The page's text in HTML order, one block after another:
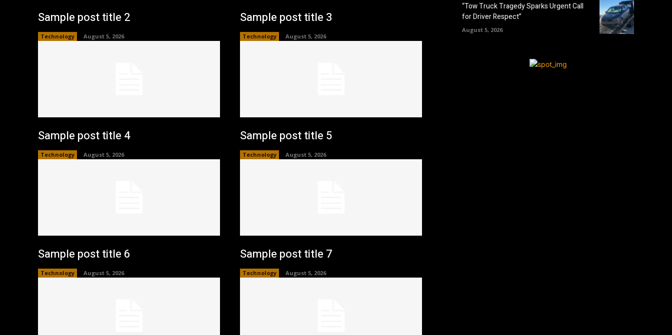
Sample post title 2
Technology August 5, 2026
Sample post title 3
Technology August 5, 2026
Sample post title 4
Technology August 5, 2026
Sample post title 5
Technology August 5, 2026
Sample post title 6
Technology August 5, 2026
Sample post title 7
Technology August 5, 2026
“Tow Truck Tragedy Sparks Urgent Call
for Driver Respect”
August 5, 2026